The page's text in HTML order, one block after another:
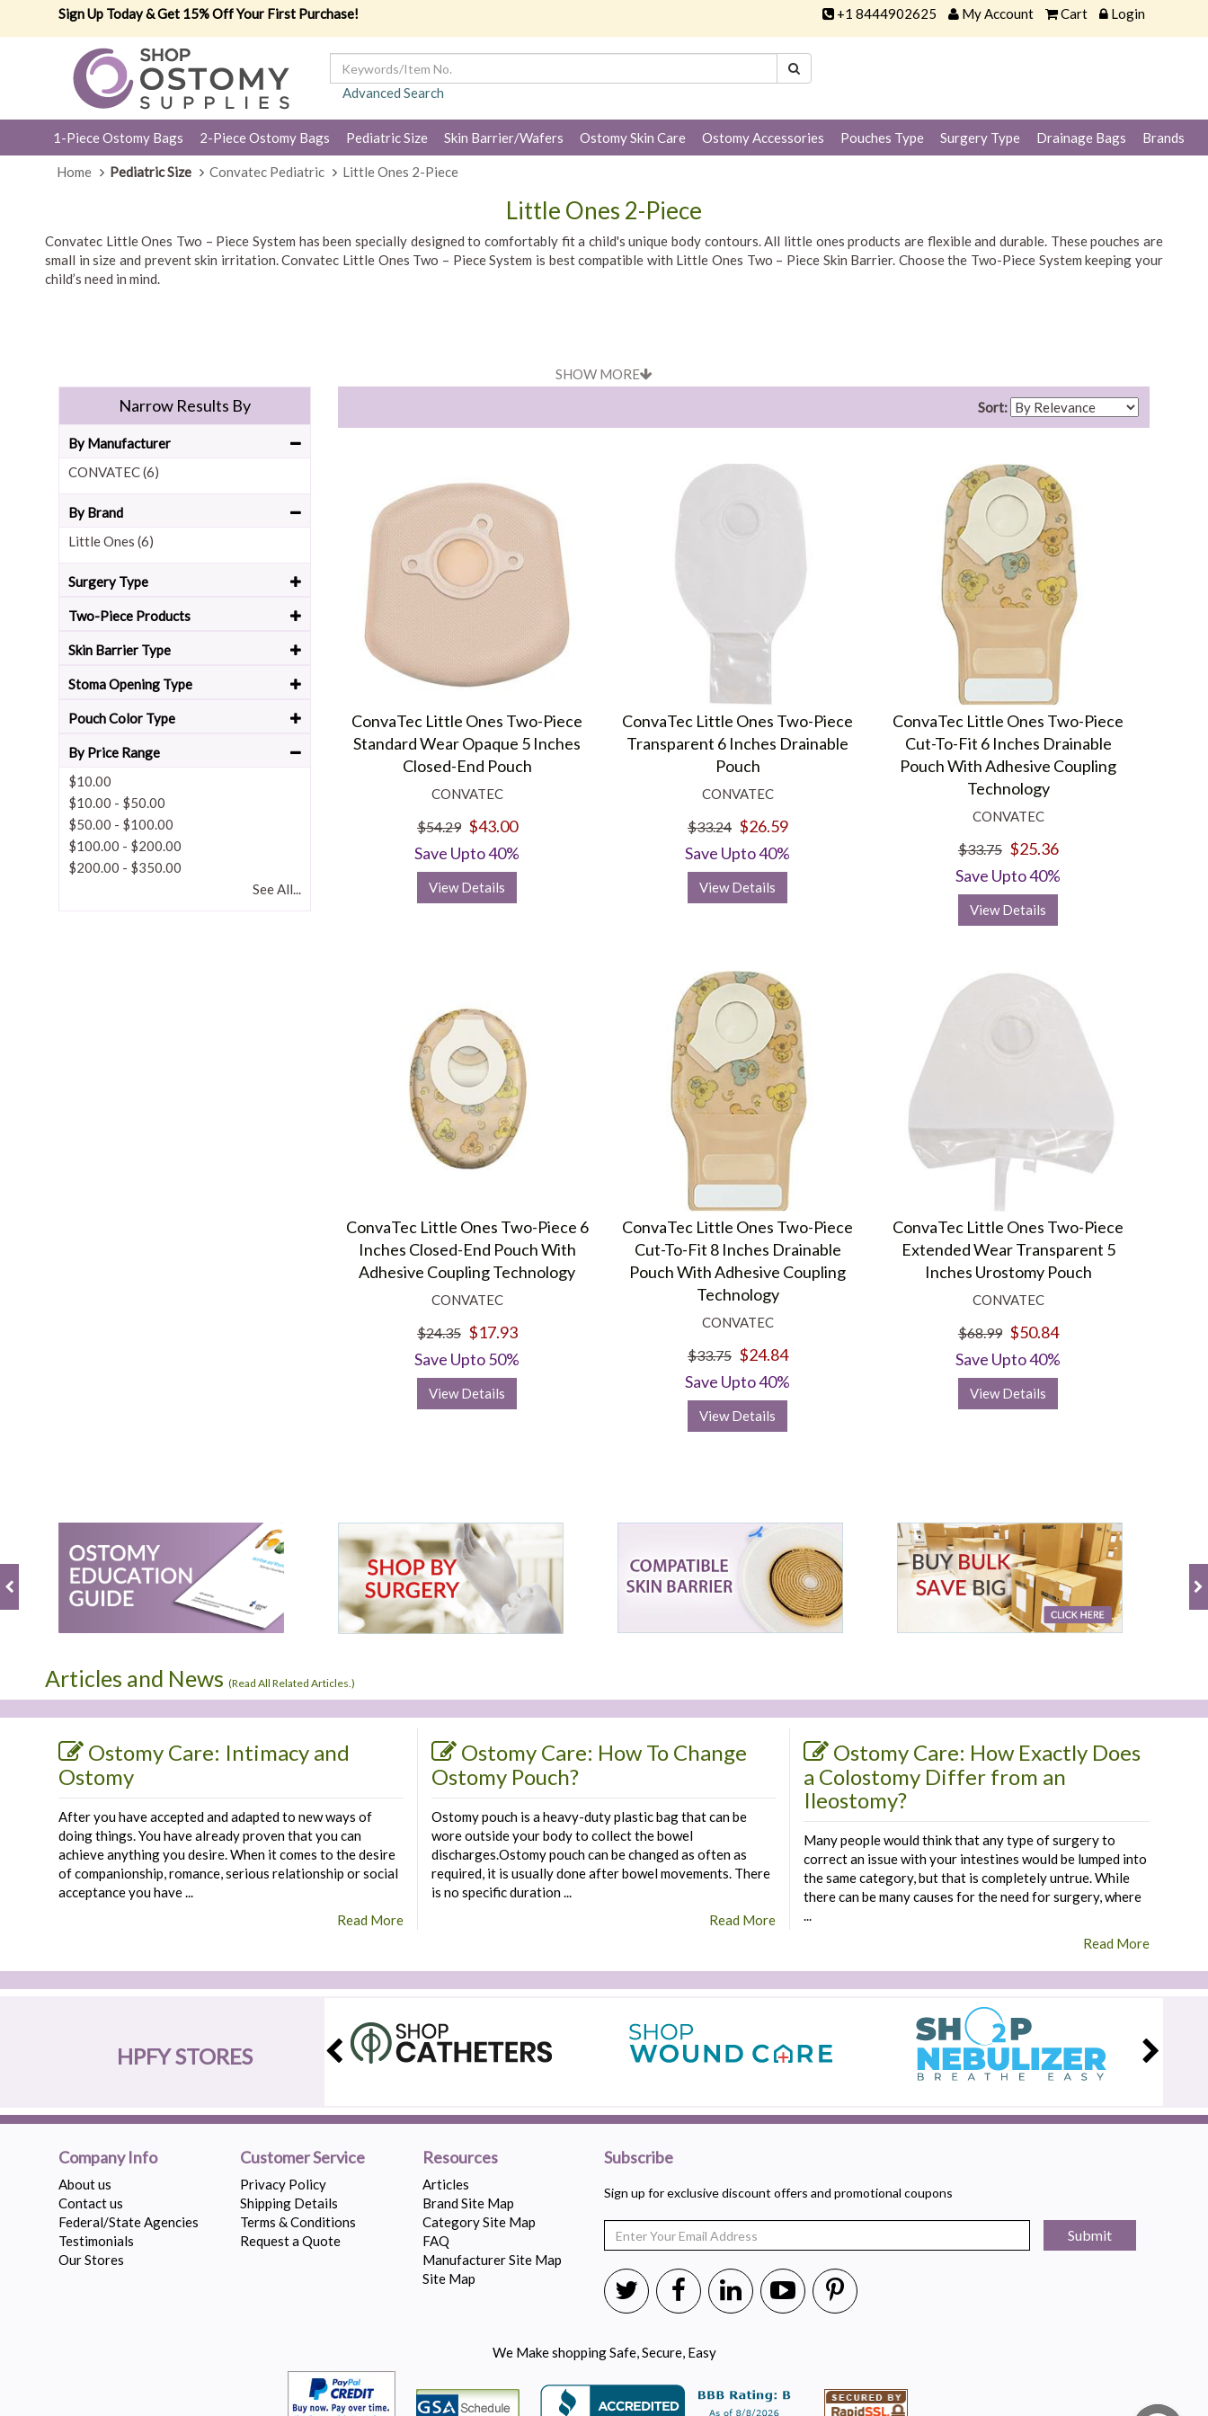
Sign Up Today & Get 15% Off Your First Purchase! +1 8444902625 My Account Cart Login
Advanced Search
1-Piece Ostomy Bags 2-Piece Ostomy Bags Pediatric Size Skin Barrier/Wafers Ostomy Skin Care Ostomy Accessories Pouches Type Surgery Type Drainage Bags Brands
Home Pediatric Size Convatec Pediatric Little Ones 2-Piece
Little Ones 2-Piece
Convatec Little Ones Two – Piece System has been specially designed to comfortably fit a child's unique body contours. All little ones products are flexible and durable. These pouches are
small in size and prevent skin irritation. Convatec Little Ones Two – Piece System is best compatible with Little Ones Two – Piece Skin Barrier. Choose the Two-Piece System keeping your
child’s need in mind.
SHOW MORE
Narrow Results By
By Manufacturer
CONVATEC (6)
By Brand
Little Ones (6)
Surgery Type
Two-Piece Products
Skin Barrier Type
Stoma Opening Type
Pouch Color Type
By Price Range
$10.00
$10.00 - $50.00
$50.00 - $100.00
$100.00 - $200.00
$200.00 - $350.00
See All...
Sort:
ConvaTec Little Ones Two-Piece
Standard Wear Opaque 5 Inches
Closed-End Pouch
CONVATEC
$54.29 $43.00
Save Upto 40%
View Details
ConvaTec Little Ones Two-Piece
Transparent 6 Inches Drainable
Pouch
CONVATEC
$33.24 $26.59
Save Upto 40%
View Details
ConvaTec Little Ones Two-Piece
Cut-To-Fit 6 Inches Drainable
Pouch With Adhesive Coupling
Technology
CONVATEC
$33.75 $25.36
Save Upto 40%
View Details
ConvaTec Little Ones Two-Piece 6
Inches Closed-End Pouch With
Adhesive Coupling Technology
CONVATEC
$24.35 $17.93
Save Upto 50%
View Details
ConvaTec Little Ones Two-Piece
Cut-To-Fit 8 Inches Drainable
Pouch With Adhesive Coupling
Technology
CONVATEC
$33.75 $24.84
Save Upto 40%
View Details
ConvaTec Little Ones Two-Piece
Extended Wear Transparent 5
Inches Urostomy Pouch
CONVATEC
$68.99 $50.84
Save Upto 40%
View Details
Articles and News (Read All Related Articles.)
Ostomy Care: Intimacy and
Ostomy
After you have accepted and adapted to new ways of
doing things. You have already proven that you can
achieve anything you desire. When it comes to the desire
of companionship, romance, serious relationship or social
acceptance you have ...
Read More
Ostomy Care: How To Change
Ostomy Pouch?
Ostomy pouch is a heavy-duty plastic bag that can be
wore outside your body to collect the bowel
discharges.Ostomy pouch can be changed as often as
required, it is usually done after bowel movements. There
is no specific duration ...
Read More
Ostomy Care: How Exactly Does
a Colostomy Differ from an
Ileostomy?
Many people would think that any type of surgery to
correct an issue with your intestines would be lumped into
the same category, but that is completely untrue. While
there can be many causes for the need for surgery, where
...
Read More
HPFY STORES
Company Info
About us
Contact us
Federal/State Agencies
Testimonials
Our Stores
Customer Service
Privacy Policy
Shipping Details
Terms & Conditions
Request a Quote
Resources
Articles
Brand Site Map
Category Site Map
FAQ
Manufacturer Site Map
Site Map
Subscribe
Sign up for exclusive discount offers and promotional coupons
Submit
We Make shopping Safe, Secure, Easy